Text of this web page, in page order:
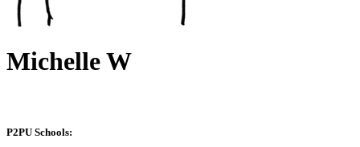
Michelle W
P2PU Schools: